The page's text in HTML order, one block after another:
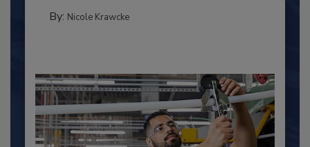
By: Nicole Krawcke